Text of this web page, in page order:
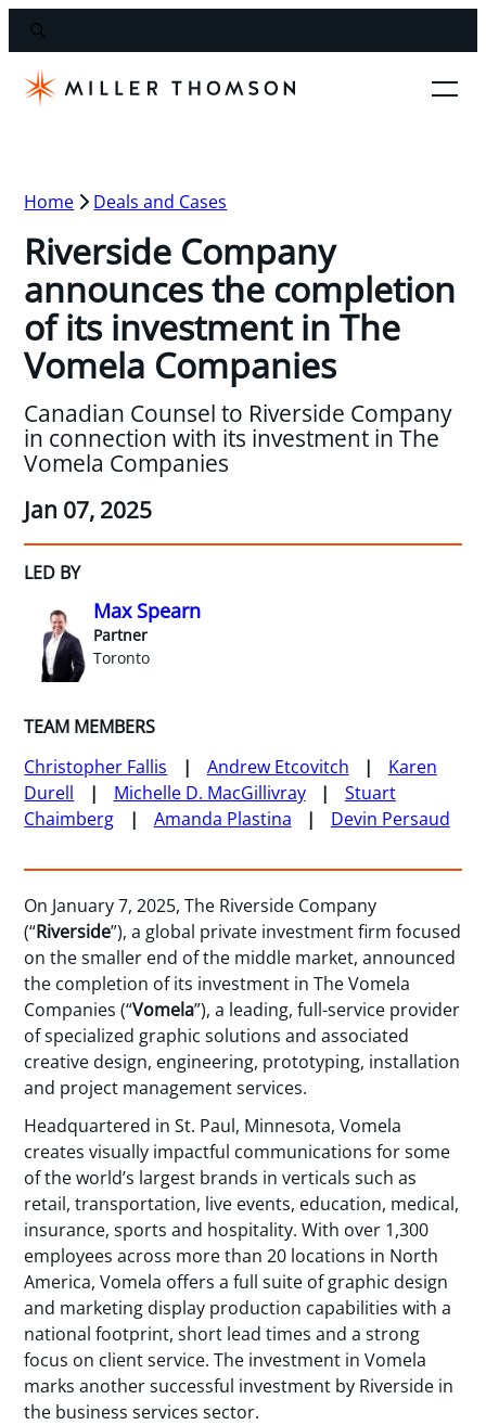
Home Deals and Cases
Riverside Company
announces the completion
of its investment in The
Vomela Companies
Canadian Counsel to Riverside Company
in connection with its investment in The
Vomela Companies
Jan 07, 2025
LED BY
Max Spearn
Partner
Toronto
TEAM MEMBERS
Christopher Fallis
Andrew Etcovitch
Karen
Durell
Michelle D. MacGillivray
Stuart
Chaimberg
Amanda Plastina Devin Persaud
On January 7, 2025, The Riverside Company
(“Riverside”), a global private investment firm focused
on the smaller end of the middle market, announced
the completion of its investment in The Vomela
Companies (“Vomela”), a leading, full-service provider
of specialized graphic solutions and associated
creative design, engineering, prototyping, installation
and project management services.
Headquartered in St. Paul, Minnesota, Vomela
creates visually impactful communications for some
of the world’s largest brands in verticals such as
retail, transportation, live events, education, medical,
insurance, sports and hospitality. With over 1,300
employees across more than 20 locations in North
America, Vomela offers a full suite of graphic design
and marketing display production capabilities with a
national footprint, short lead times and a strong
focus on client service. The investment in Vomela
marks another successful investment by Riverside in
the business services sector.